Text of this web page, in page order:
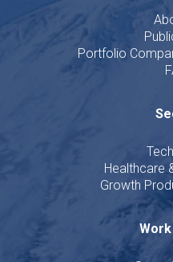
Portfolio
Healthcare
Growth